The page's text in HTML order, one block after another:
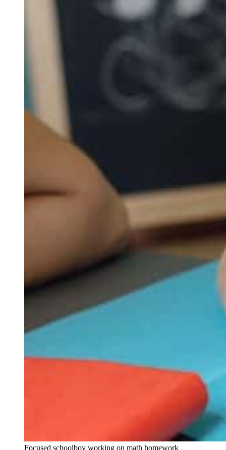
Focused schoolboy working on math homework